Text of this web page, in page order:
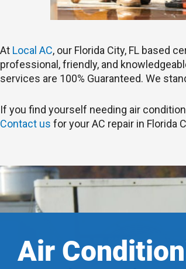
At Local AC, our Florida City, FL based
professional, friendly, and
services are 100% Guaranteed. We
If you find yourself needing air
Contact us for your AC repair in Florida
Air